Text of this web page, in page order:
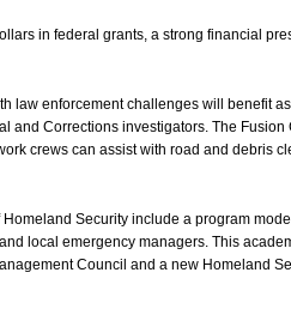
in federal grants, a strong financial
law enforcement challenges will benefit
and Corrections investigators. The
crews can assist with road and debris
Security include a program
local emergency managers. This
Council and a new Homeland